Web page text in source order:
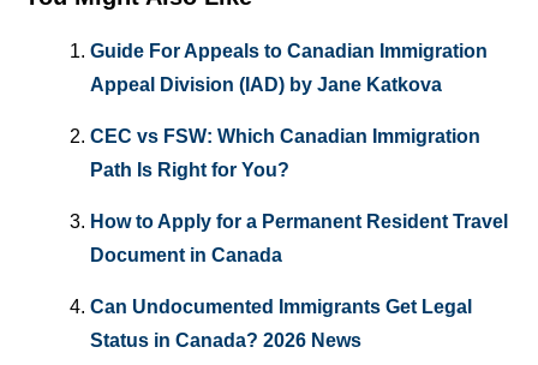
Guide For Appeals to Canadian Immigration
Appeal Division (IAD) by Jane Katkova
CEC vs FSW: Which Canadian Immigration
Path Is Right for You?
How to Apply for a Permanent Resident Travel
Document in Canada
Can Undocumented Immigrants Get Legal
Status in Canada? 2026 News